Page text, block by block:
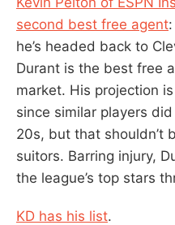
second best free agent
he’s headed back to
Durant is the best free
market. His projection
since similar players
20s, but that shouldn’t
suitors. Barring injury,
the league’s top stars
KD has his list.